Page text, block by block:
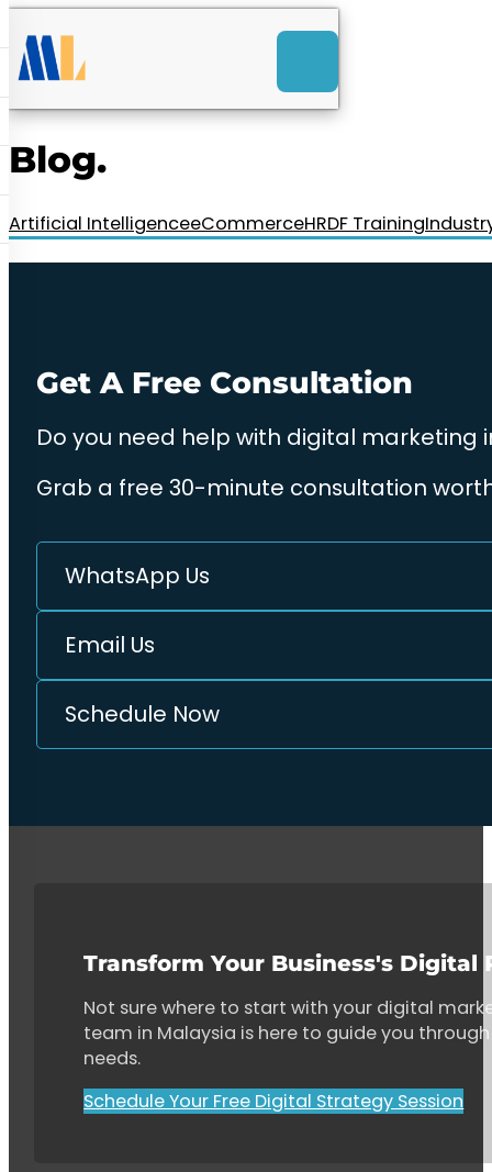
Launch Web Design
RM85+ a month.
us today!
Blog.
Artificial IntelligenceeCommerceHRDF Training
Get A Free Consultation
Do you need help with digital marketing
Grab a free 30-minute consultation
WhatsApp Us
Email Us
Schedule Now
Transform Your Business's Digital
Not sure where to start with your digital
team in Malaysia is here to guide you
needs.
Schedule Your Free Digital Strategy Session